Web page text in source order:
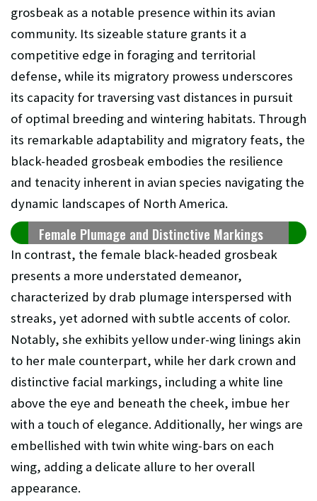
grosbeak as a notable presence within its avian
community. Its sizeable stature grants it a
competitive edge in foraging and territorial
defense, while its migratory prowess underscores
its capacity for traversing vast distances in pursuit
of optimal breeding and wintering habitats. Through
its remarkable adaptability and migratory feats, the
black-headed grosbeak embodies the resilience
and tenacity inherent in avian species navigating the
dynamic landscapes of North America.
Female Plumage and Distinctive Markings
In contrast, the female black-headed grosbeak
presents a more understated demeanor,
characterized by drab plumage interspersed with
streaks, yet adorned with subtle accents of color.
Notably, she exhibits yellow under-wing linings akin
to her male counterpart, while her dark crown and
distinctive facial markings, including a white line
above the eye and beneath the cheek, imbue her
with a touch of elegance. Additionally, her wings are
embellished with twin white wing-bars on each
wing, adding a delicate allure to her overall
appearance.